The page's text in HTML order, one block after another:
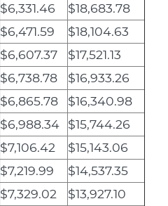
$6,331.46
$18,683.78
$6,471.59
$18,104.63
$6,607.37
$17,521.13
$6,738.78
$16,933.26
$6,865.78
$16,340.98
$6,988.34
$15,744.26
$7,106.42
$15,143.06
$7,219.99
$14,537.35
$7,329.02
$13,927.10